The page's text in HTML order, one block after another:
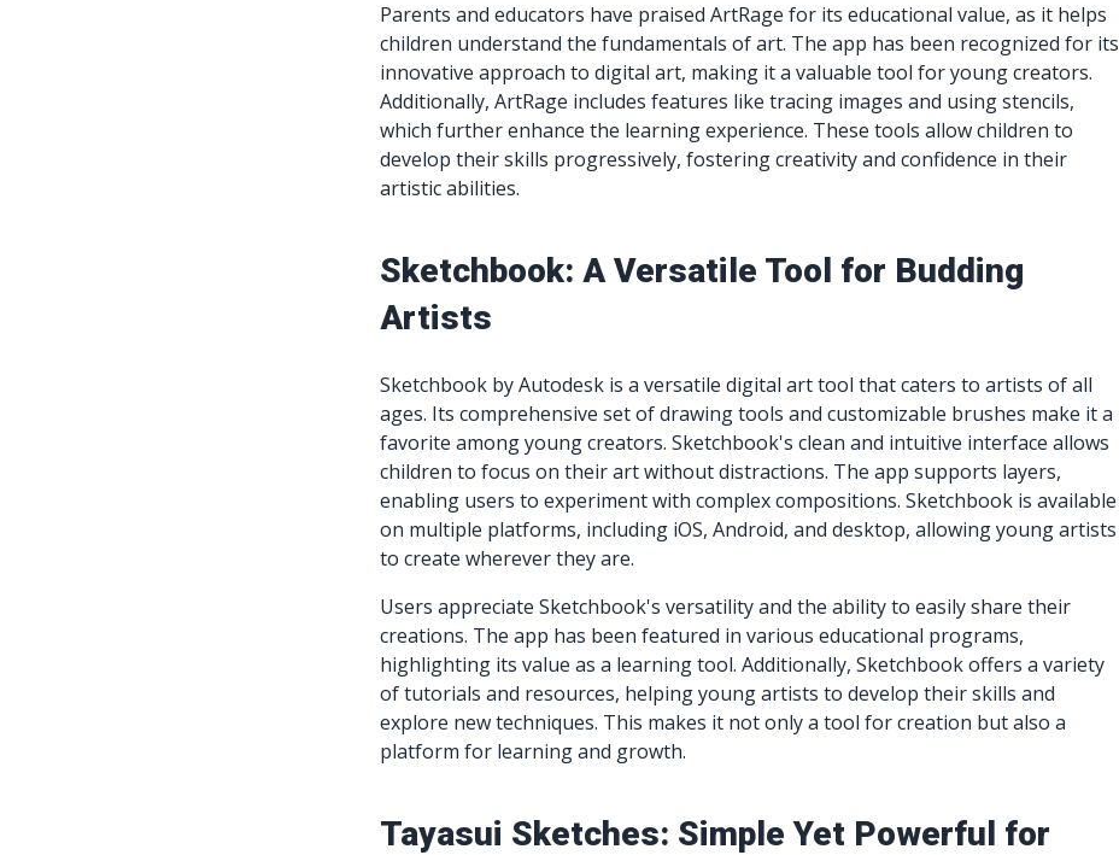
Parents and educators have praised ArtRage for its educational value, as it helps
children understand the fundamentals of art. The app has been recognized for its
innovative approach to digital art, making it a valuable tool for young creators.
Additionally, ArtRage includes features like tracing images and using stencils,
which further enhance the learning experience. These tools allow children to
develop their skills progressively, fostering creativity and confidence in their
artistic abilities.
Sketchbook: A Versatile Tool for Budding
Artists
Sketchbook by Autodesk is a versatile digital art tool that caters to artists of all
ages. Its comprehensive set of drawing tools and customizable brushes make it a
favorite among young creators. Sketchbook's clean and intuitive interface allows
children to focus on their art without distractions. The app supports layers,
enabling users to experiment with complex compositions. Sketchbook is available
on multiple platforms, including iOS, Android, and desktop, allowing young artists
to create wherever they are.
Users appreciate Sketchbook's versatility and the ability to easily share their
creations. The app has been featured in various educational programs,
highlighting its value as a learning tool. Additionally, Sketchbook offers a variety
of tutorials and resources, helping young artists to develop their skills and
explore new techniques. This makes it not only a tool for creation but also a
platform for learning and growth.
Tayasui Sketches: Simple Yet Powerful for